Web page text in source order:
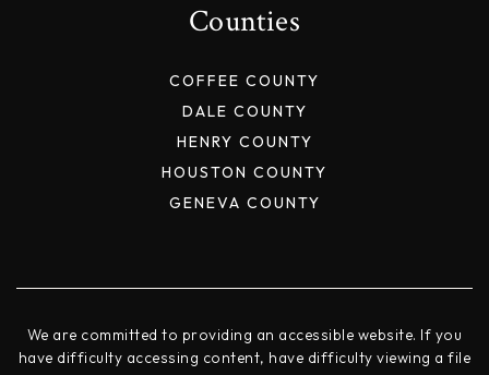
Counties
COFFEE COUNTY
DALE COUNTY
HENRY COUNTY
HOUSTON COUNTY
GENEVA COUNTY
We are committed to providing an accessible website. If you
have difficulty accessing content, have difficulty viewing a file